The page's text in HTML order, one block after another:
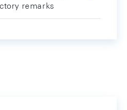
remarks